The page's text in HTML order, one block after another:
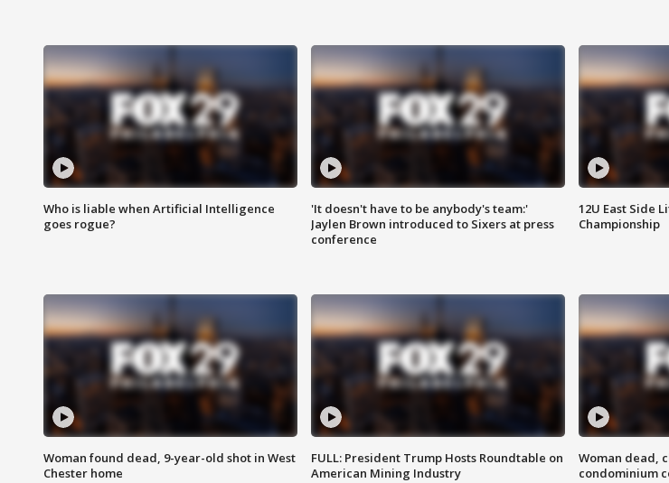
Who is liable when Artificial Intelligence
goes rogue?
'It doesn't have to be anybody's team:'
Jaylen Brown introduced to Sixers at press
conference
12U East Side
Championship
Woman found dead, 9-year-old shot in West
Chester home
FULL: President Trump Hosts Roundtable on
American Mining Industry
Woman dead,
condominium